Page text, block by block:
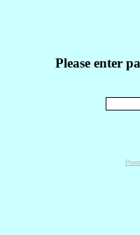
Please enter